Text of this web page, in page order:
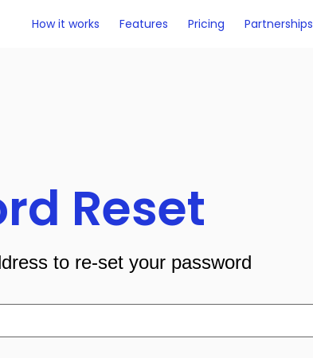
How it works Features Pricing Partnerships
Reset
to re-set your password